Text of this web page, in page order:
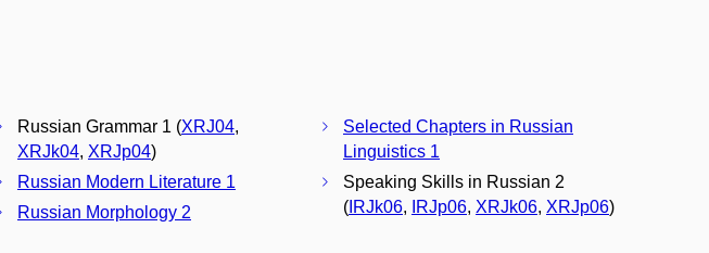
Russian Grammar 1 (XRJ04,
XRJk04, XRJp04)
Russian Modern Literature 1
Russian Morphology 2
Selected Chapters in Russian
Linguistics 1
Speaking Skills in Russian 2
( IRJk06, IRJp06, XRJk06, XRJp06)